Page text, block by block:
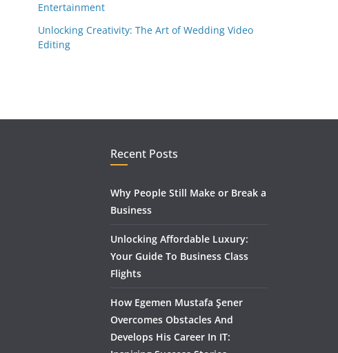
Entertainment
Unlocking Creativity: The Art of Wedding Video
Editing
Recent Posts
Why People Still Make or Break a
Business
Unlocking Affordable Luxury:
Your Guide To Business Class
Flights
How Egemen Mustafa Şener
Overcomes Obstacles And
Develops His Career In IT: